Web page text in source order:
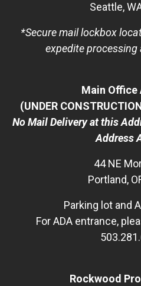
Seattle,
*Secure mail lockbox
expedite processing
Main Office
(UNDER
No Mail Delivery at this
Address
44 NE
Portland,
Parking lot and
For ADA entrance,
Rockwood